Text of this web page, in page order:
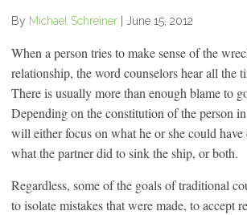
By Michael Schreiner June 15, 2012
When a person tries to make sense of the
relationship, the word counselors hear all the
There is usually more than enough blame to
Depending on the constitution of the person
will either focus on what he or she could
what the partner did to sink the ship, or both.
Regardless, some of the goals of traditional
to isolate mistakes that were made, to accept